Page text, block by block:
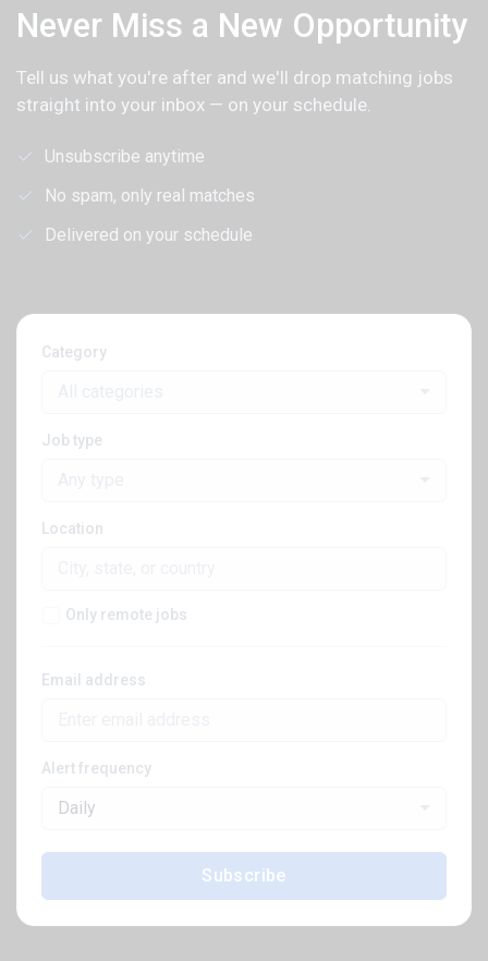
Never Miss a New Opportunity
Tell us what you're after and we'll drop matching jobs
straight into your inbox — on your schedule.
Unsubscribe anytime
No spam, only real matches
Delivered on your schedule
Category
Job type
Location
Only remote jobs
Email address
Alert frequency
Daily
Subscribe